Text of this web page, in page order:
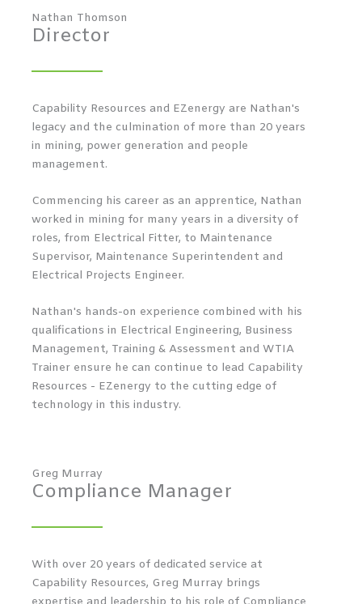
Nathan Thomson
Director
Capability Resources and EZenergy are Nathan's
legacy and the culmination of more than 20 years
in mining, power generation and people
management.
Commencing his career as an apprentice, Nathan
worked in mining for many years in a diversity of
roles, from Electrical Fitter, to Maintenance
Supervisor, Maintenance Superintendent and
Electrical Projects Engineer.
Nathan's hands-on experience combined with his
qualifications in Electrical Engineering, Business
Management, Training & Assessment and WTIA
Trainer ensure he can continue to lead Capability
Resources - EZenergy to the cutting edge of
technology in this industry.
Greg Murray
Compliance Manager
With over 20 years of dedicated service at
Capability Resources, Greg Murray brings